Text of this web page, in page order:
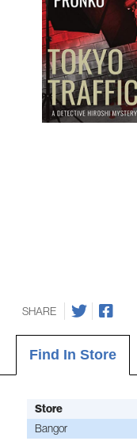
SHARE
Find In Store
Store
Bangor